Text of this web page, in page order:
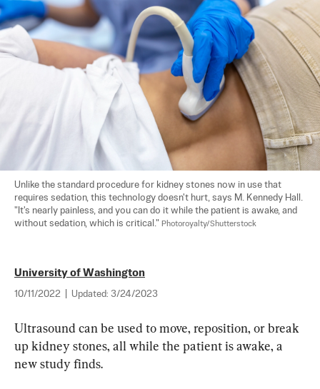
Unlike the standard procedure for kidney stones now in use that
requires sedation, this technology doesn't hurt, says M. Kennedy Hall.
"It's nearly painless, and you can do it while the patient is awake, and
without sedation, which is critical." Photoroyalty/Shutterstock
University of Washington
10/11/2022 Updated: 3/24/2023
Ultrasound can be used to move, reposition, or break
up kidney stones, all while the patient is awake, a
new study finds.